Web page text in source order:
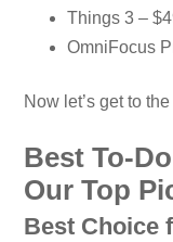
Things 3 –
OmniFocus
Now let’s get to
Best To-
Our Top
Best Choice